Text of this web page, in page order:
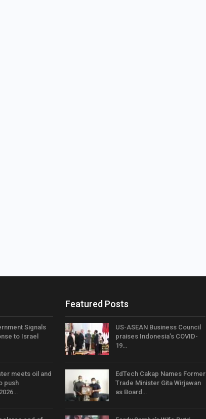
Signals
to Israel
meets oil and
push
Featured Posts
US-ASEAN Business Council
praises Indonesia’s COVID-
19…
EdTech Cakap Names Former
Trade Minister Gita Wirjawan
as Board…